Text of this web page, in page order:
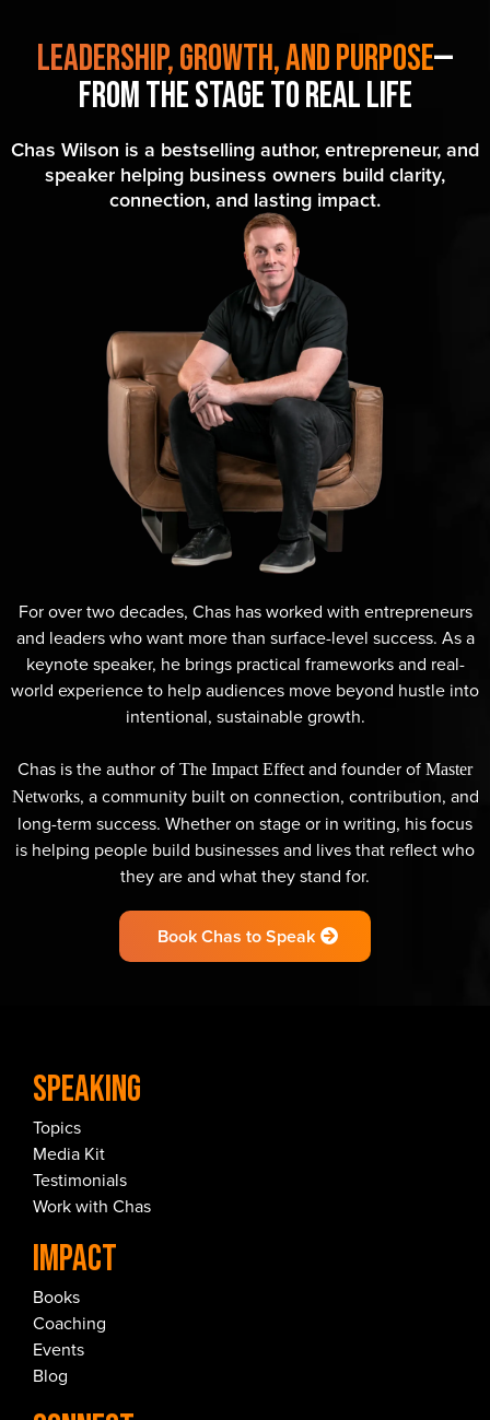
Leadership, Growth, and Purpose—
From the Stage to Real Life
Chas Wilson is a bestselling author, entrepreneur, and
speaker helping business owners build clarity,
connection, and lasting impact.
For over two decades, Chas has worked with entrepreneurs
and leaders who want more than surface-level success. As a
keynote speaker, he brings practical frameworks and real-
world experience to help audiences move beyond hustle into
intentional, sustainable growth.
Chas is the author of The Impact Effectand founder of Master
Networks, a community built on connection, contribution, and
long-term success. Whether on stage or in writing, his focus
is helping people build businesses and lives that reflect who
they are and what they stand for.
Book Chas to Speak
Speaking
Topics
Media Kit
Testimonials
Work with Chas
IMPACT
Books
Coaching
Events
Blog